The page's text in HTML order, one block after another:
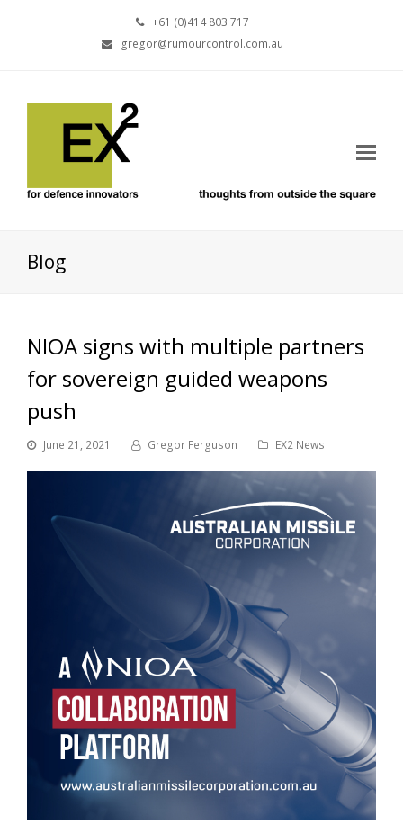
+61 (0)414 803 717
gregor@rumourcontrol.com.au
Blog
NIOA signs with multiple partners
for sovereign guided weapons
push
June 21, 2021 Gregor Ferguson EX2 News